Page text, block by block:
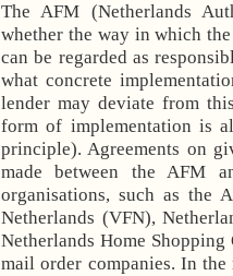
The AFM (Netherlands
whether the way in which
can be regarded as
what concrete
lender may deviate from
form of implementation is
principle). Agreements on
made between the AFM
organisations, such as the
Netherlands (VFN),
Netherlands Home
mail order companies. In the